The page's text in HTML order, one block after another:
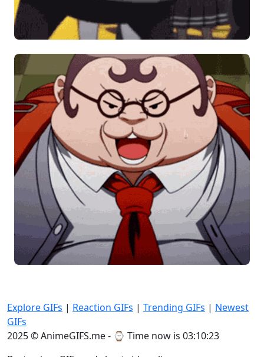
Explore GIFs | Reaction GIFs | Trending GIFs | Newest
GIFs
2025 © AnimeGIFS.me - ⌚ Time now is 03:10:23